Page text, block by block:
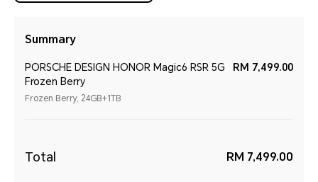
Summary
PORSCHE DESIGN HONOR Magic6 RSR 5G
Frozen Berry
Frozen Berry, 24GB+1TB
RM 7,499.00
Total RM 7,499.00